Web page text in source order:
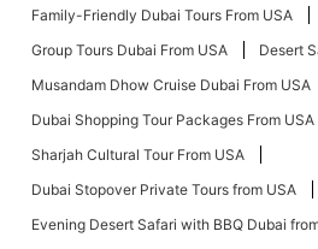
Family-Friendly Dubai Tours From USA
Group Tours Dubai From USA
Desert
Musandam Dhow Cruise Dubai From USA
Dubai Shopping Tour Packages From USA
Sharjah Cultural Tour From USA
Dubai Stopover Private Tours from USA
Evening Desert Safari with BBQ Dubai